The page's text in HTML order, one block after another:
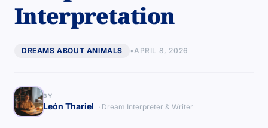
Interpretation
DREAMS ABOUT ANIMALS •APRIL 8, 2026
BY
León Thariel · Dream Interpreter & Writer